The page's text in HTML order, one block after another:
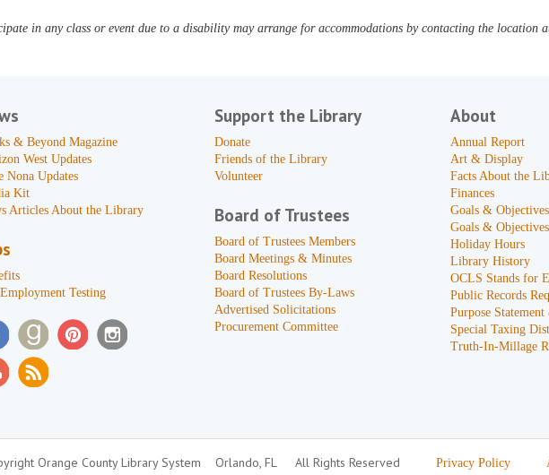
in any class or event due to a disability may arrange for accommodations by contacting the location
& Beyond Magazine
West Updates
Nona Updates
Kit
Articles About the Library
Testing
Support the Library
Donate
Friends of the Library
Volunteer
Board of Trustees
Board of Trustees Members
Board Meetings & Minutes
Board Resolutions
Board of Trustees By-Laws
Advertised Solicitations
Procurement Committee
About
Annual Report
Art & Display
Facts About the
Finances
Goals &
Goals &
Holiday Hours
Library History
OCLS Stands for
Public Records
Purpose
Special Taxing
Truth-In-Millage
Orange County Library System Orlando, FL All Rights Reserved Privacy Policy